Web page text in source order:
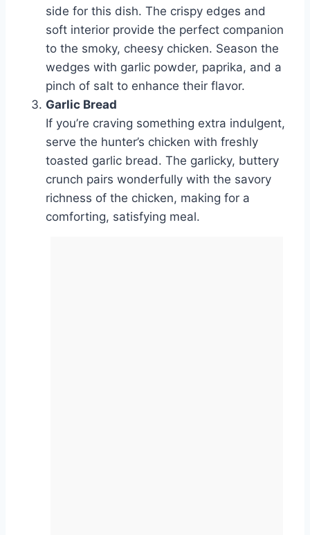
side for this dish. The crispy edges and
soft interior provide the perfect companion
to the smoky, cheesy chicken. Season the
wedges with garlic powder, paprika, and a
pinch of salt to enhance their flavor.
Garlic Bread
If you’re craving something extra indulgent,
serve the hunter’s chicken with freshly
toasted garlic bread. The garlicky, buttery
crunch pairs wonderfully with the savory
richness of the chicken, making for a
comforting, satisfying meal.